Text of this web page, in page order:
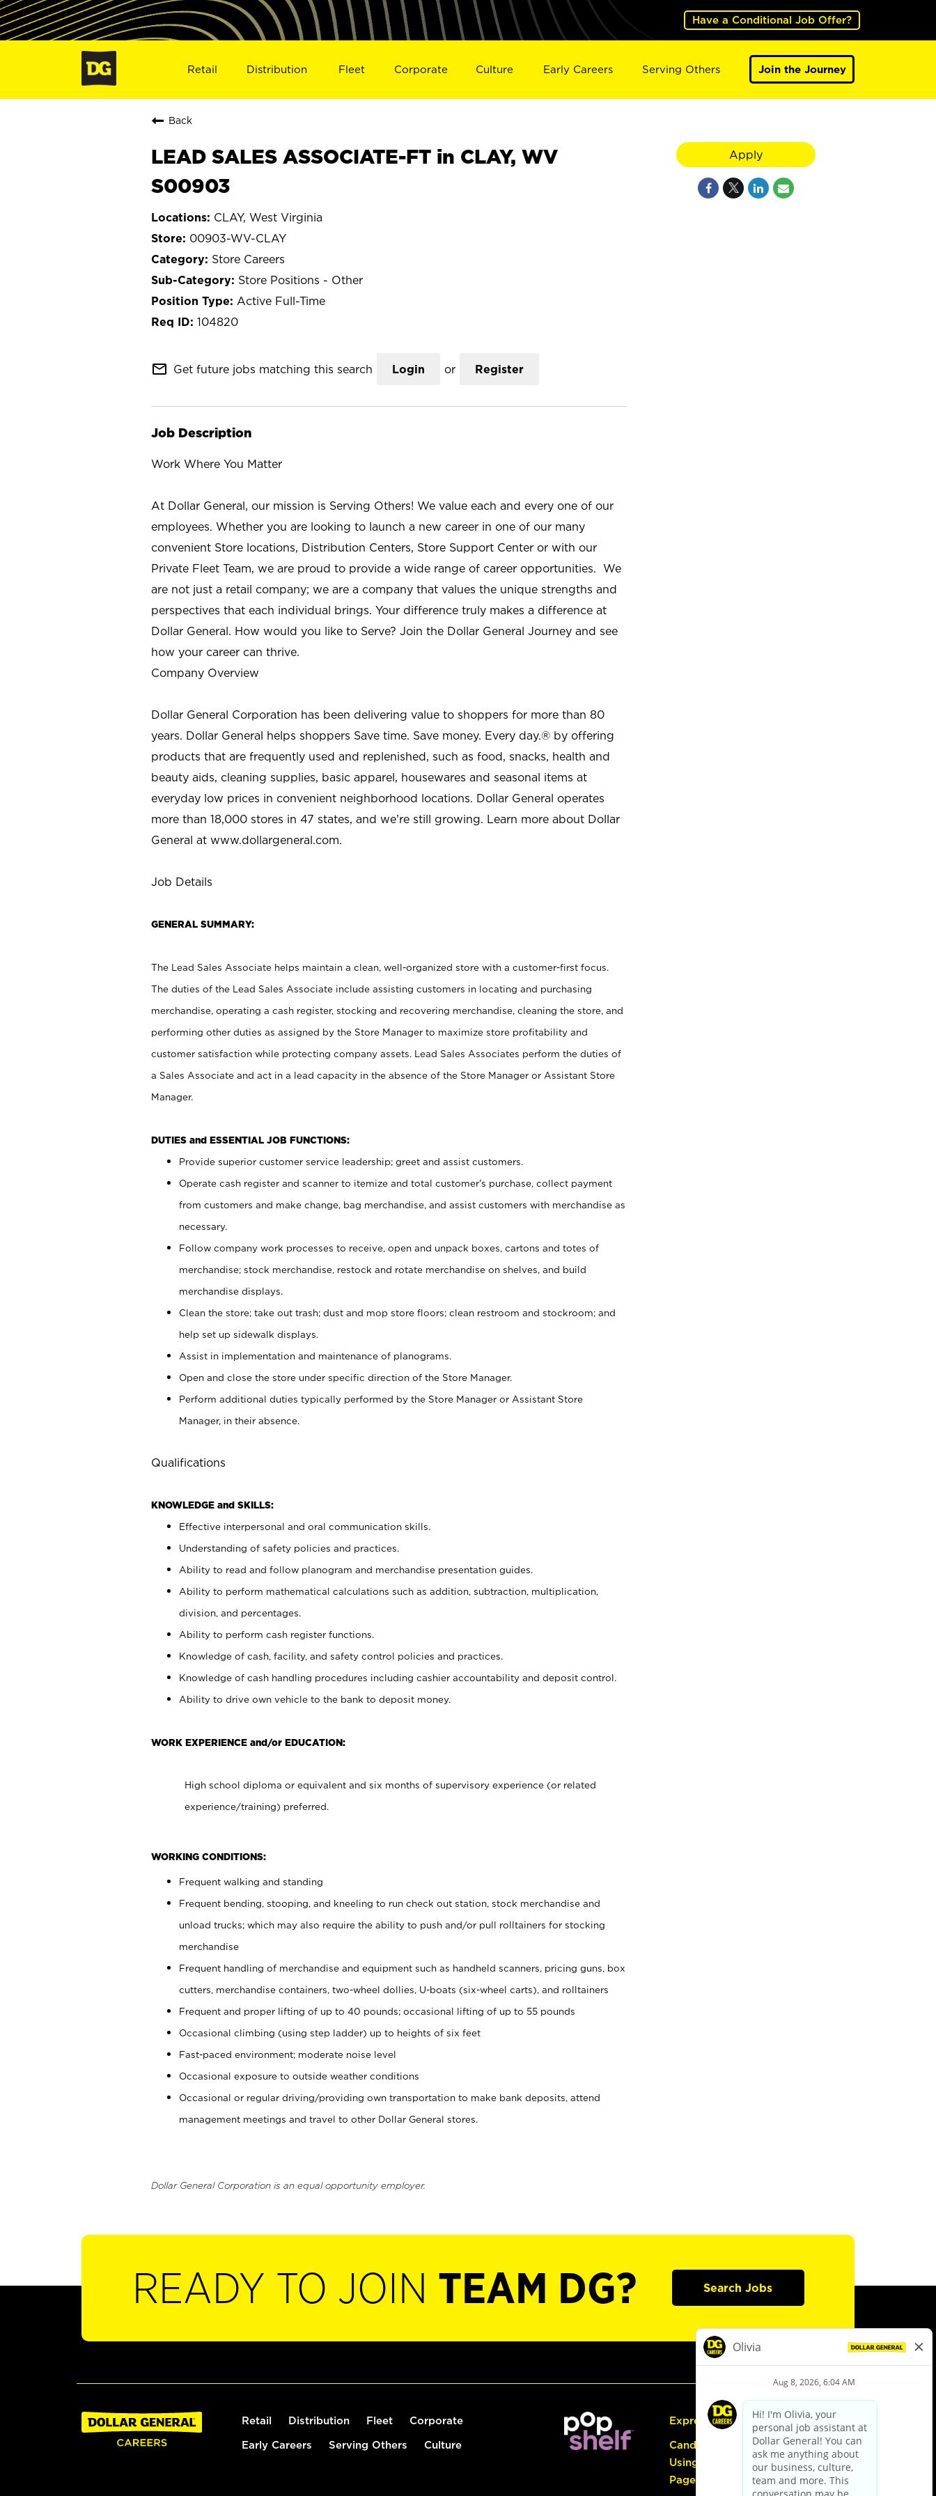
Have a Conditional Job Offer?
Retail Distribution Fleet Corporate Culture Early Careers Serving Others Join the Journey
Back
LEAD SALES ASSOCIATE-FT in CLAY, WV
S00903
CLAY, West Virginia
00903-WV-CLAY
Store Careers
Store Positions - Other
Active Full-Time
104820
mail_outline Get future jobs matching this search Login or Register
Job Description
Work Where You Matter
At Dollar General, our mission is Serving Others! We value each and every one of our
employees. Whether you are looking to launch a new career in one of our many
convenient Store locations, Distribution Centers, Store Support Center or with our
Private Fleet Team, we are proud to provide a wide range of career opportunities. We
are not just a retail company; we are a company that values the unique strengths and
perspectives that each individual brings. Your difference truly makes a difference at
Dollar General. How would you like to Serve? Join the Dollar General Journey and see
how your career can thrive.
Company Overview
Dollar General Corporation has been delivering value to shoppers for more than 80
years. Dollar General helps shoppers Save time. Save money. Every day.® by offering
products that are frequently used and replenished, such as food, snacks, health and
beauty aids, cleaning supplies, basic apparel, housewares and seasonal items at
everyday low prices in convenient neighborhood locations. Dollar General operates
more than 18,000 stores in 47 states, and we’re still growing. Learn more about Dollar
General at www.dollargeneral.com.
Job Details
GENERAL SUMMARY:
The Lead Sales Associate helps maintain a clean, well-organized store with a customer-first focus.
The duties of the Lead Sales Associate include assisting customers in locating and purchasing
merchandise, operating a cash register, stocking and recovering merchandise, cleaning the store, and
performing other duties as assigned by the Store Manager to maximize store profitability and
customer satisfaction while protecting company assets. Lead Sales Associates perform the duties of
a Sales Associate and act in a lead capacity in the absence of the Store Manager or Assistant Store
Manager.
DUTIES and ESSENTIAL JOB FUNCTIONS:
Provide superior customer service leadership; greet and assist customers.
Operate cash register and scanner to itemize and total customer’s purchase, collect payment
from customers and make change, bag merchandise, and assist customers with merchandise as
necessary.
Follow company work processes to receive, open and unpack boxes, cartons and totes of
merchandise; stock merchandise, restock and rotate merchandise on shelves, and build
merchandise displays.
Clean the store; take out trash; dust and mop store floors; clean restroom and stockroom; and
help set up sidewalk displays.
Assist in implementation and maintenance of planograms.
Open and close the store under specific direction of the Store Manager.
Perform additional duties typically performed by the Store Manager or Assistant Store
Manager, in their absence.
Qualifications
KNOWLEDGE and SKILLS:
Effective interpersonal and oral communication skills.
Understanding of safety policies and practices.
Ability to read and follow planogram and merchandise presentation guides.
Ability to perform mathematical calculations such as addition, subtraction, multiplication,
division, and percentages.
Ability to perform cash register functions.
Knowledge of cash, facility, and safety control policies and practices.
Knowledge of cash handling procedures including cashier accountability and deposit control.
Ability to drive own vehicle to the bank to deposit money.
WORK EXPERIENCE and/or EDUCATION:
High school diploma or equivalent and six months of supervisory experience (or related
experience/training) preferred.
WORKING CONDITIONS:
Frequent walking and standing
Frequent bending, stooping, and kneeling to run check out station, stock merchandise and
unload trucks; which may also require the ability to push and/or pull rolltainers for stocking
merchandise
Frequent handling of merchandise and equipment such as handheld scanners, pricing guns, box
cutters, merchandise containers, two-wheel dollies, U-boats (six-wheel carts), and rolltainers
Frequent and proper lifting of up to 40 pounds; occasional lifting of up to 55 pounds
Occasional climbing (using step ladder) up to heights of six feet
Fast-paced environment; moderate noise level
Occasional exposure to outside weather conditions
Occasional or regular driving/providing own transportation to make bank deposits, attend
management meetings and travel to other Dollar General stores.
Dollar General Corporation is an equal opportunity employer.
Apply
READY TO JOIN TEAM DG? Search Jobs
Retail Distribution Fleet Corporate
Early Careers Serving Others Culture
Express Hiring
Candidate Guide:
Using the Careers
Page